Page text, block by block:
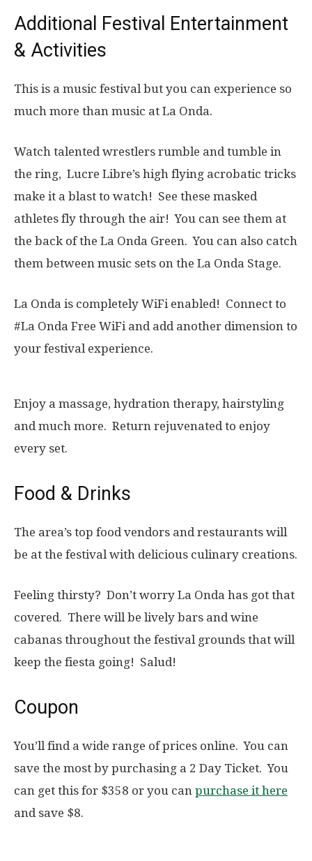
Additional Festival Entertainment
& Activities
This is a music festival but you can experience so
much more than music at La Onda.
Watch talented wrestlers rumble and tumble in
the ring, Lucre Libre’s high flying acrobatic tricks
make it a blast to watch! See these masked
athletes fly through the air! You can see them at
the back of the La Onda Green. You can also catch
them between music sets on the La Onda Stage.
La Onda is completely WiFi enabled! Connect to
#La Onda Free WiFi and add another dimension to
your festival experience.
Enjoy a massage, hydration therapy, hairstyling
and much more. Return rejuvenated to enjoy
every set.
Food & Drinks
The area’s top food vendors and restaurants will
be at the festival with delicious culinary creations.
Feeling thirsty? Don’t worry La Onda has got that
covered. There will be lively bars and wine
cabanas throughout the festival grounds that will
keep the fiesta going! Salud!
Coupon
You’ll find a wide range of prices online. You can
save the most by purchasing a 2 Day Ticket. You
can get this for $358 or you can purchase it here
and save $8.